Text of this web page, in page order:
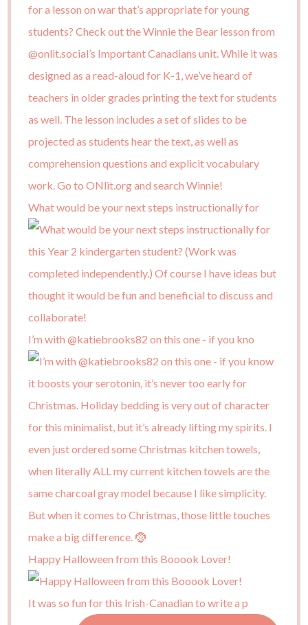
What would be your next steps instructionally for
I’m with @katiebrooks82 on this one - if you kno
Happy Halloween from this Booook Lover!
It was so fun for this Irish-Canadian to write a p